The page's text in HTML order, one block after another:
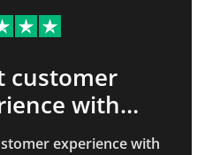
customer
with
experience with